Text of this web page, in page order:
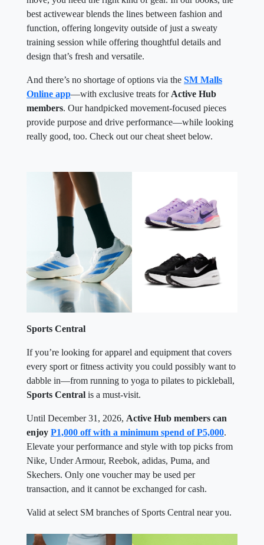
best activewear blends the lines between fashion and
function, offering longevity outside of just a sweaty
training session while offering thoughtful details and
design that’s fresh and versatile.
And there’s no shortage of options via the SM Malls
Online app—with exclusive treats for Active Hub
members. Our handpicked movement-focused pieces
provide purpose and drive performance—while looking
really good, too. Check out our cheat sheet below.
Sports Central
If you’re looking for apparel and equipment that covers
every sport or fitness activity you could possibly want to
dabble in—from running to yoga to pilates to pickleball,
Sports Central is a must-visit.
Until December 31, 2026, Active Hub members can
enjoy P1,000 off with a minimum spend of P5,000.
Elevate your performance and style with top picks from
Nike, Under Armour, Reebok, adidas, Puma, and
Skechers. Only one voucher may be used per
transaction, and it cannot be exchanged for cash.
Valid at select SM branches of Sports Central near you.